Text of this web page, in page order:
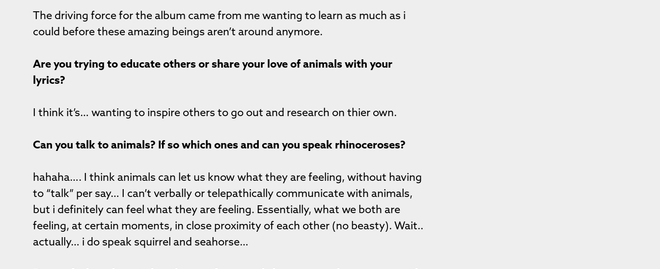
The driving force for the album came from me wanting to learn as much as i
could before these amazing beings aren’t around anymore.
Are you trying to educate others or share your love of animals with your
lyrics?
I think it’s… wanting to inspire others to go out and research on thier own.
Can you talk to animals? If so which ones and can you speak rhinoceroses?
hahaha…. I think animals can let us know what they are feeling, without having
to “talk” per say… I can’t verbally or telepathically communicate with animals,
but i definitely can feel what they are feeling. Essentially, what we both are
feeling, at certain moments, in close proximity of each other (no beasty). Wait..
actually… i do speak squirrel and seahorse…